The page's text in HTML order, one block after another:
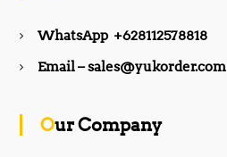
b a
WhatsApp +628112578818
Email – sales@yukorder.com
Our Company